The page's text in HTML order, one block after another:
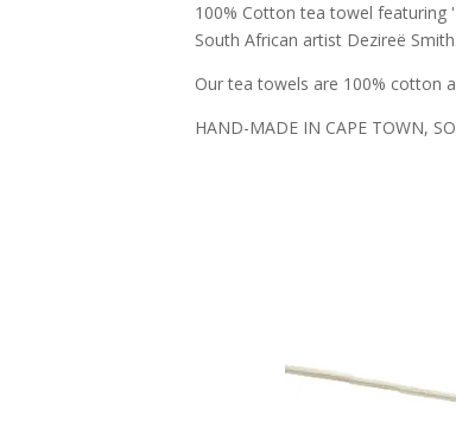
100% Cotton tea towel featuring
South African artist Dezireë Smith.
Our tea towels are 100% cotton
HAND-MADE IN CAPE TOWN,